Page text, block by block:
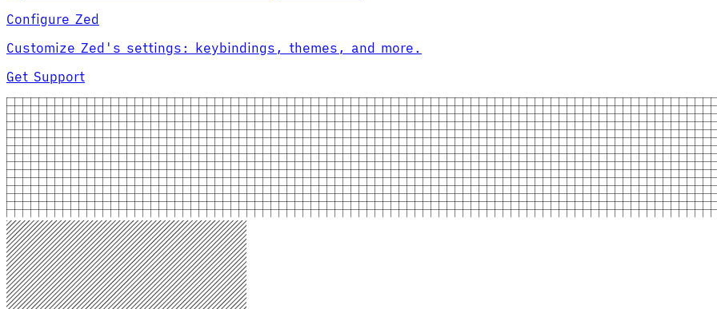
Configure Zed
Customize Zed's settings: keybindings, themes, and more.
Get Support